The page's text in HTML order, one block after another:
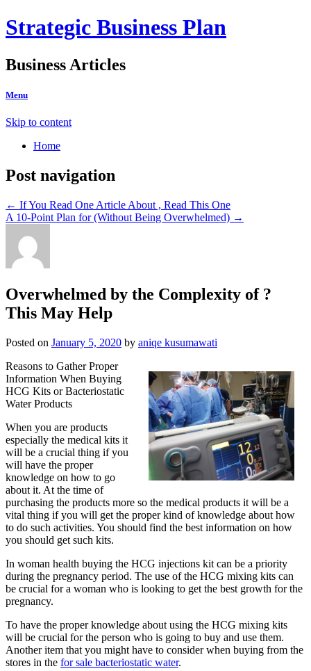
Strategic Business Plan
Business Articles
Menu
Skip to content
Home
Post navigation
← If You Read One Article About , Read This One
A 10-Point Plan for (Without Being Overwhelmed) →
Overwhelmed by the Complexity of ?
This May Help
Posted on January 5, 2020 by aniqe kusumawati
Reasons to Gather Proper
Information When Buying
HCG Kits or Bacteriostatic
Water Products
When you are products
especially the medical kits it
will be a crucial thing if you
will have the proper
knowledge on how to go
about it. At the time of
purchasing the products more so the medical products it will be a
vital thing if you will get the proper kind of knowledge about how
to do such activities. You should find the best information on how
you should get such kits.
In woman health buying the HCG injections kit can be a priority
during the pregnancy period. The use of the HCG mixing kits can
be crucial for a woman who is looking to get the best growth for the
pregnancy.
To have the proper knowledge about using the HCG mixing kits
will be crucial for the person who is going to buy and use them.
Another item that you might have to consider when buying from the
stores in the for sale bacteriostatic water.